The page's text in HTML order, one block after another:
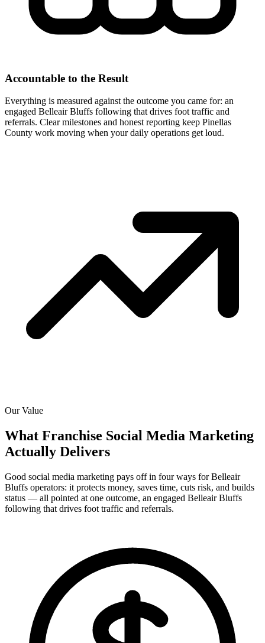
Accountable to the Result
Everything is measured against the outcome you came for: an
engaged Belleair Bluffs following that drives foot traffic and
referrals. Clear milestones and honest reporting keep Pinellas
County work moving when your daily operations get loud.
Our Value
What Franchise Social Media Marketing
Actually Delivers
Good social media marketing pays off in four ways for Belleair
Bluffs operators: it protects money, saves time, cuts risk, and builds
status — all pointed at one outcome, an engaged Belleair Bluffs
following that drives foot traffic and referrals.